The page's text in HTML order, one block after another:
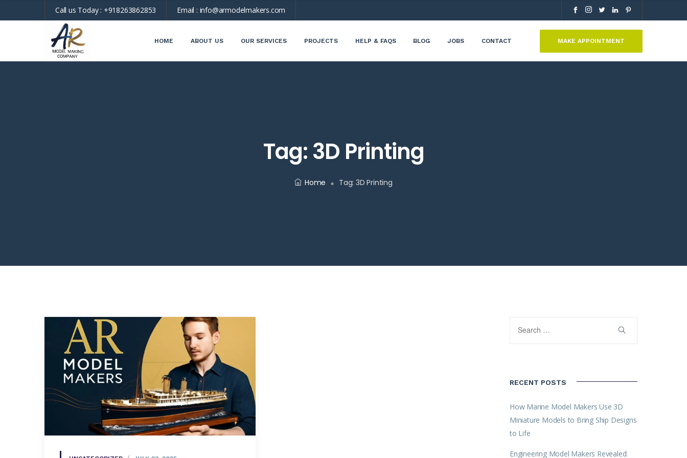
Call us Today : +918263862853 Email : info@armodelmakers.com
HOME ABOUT US OUR SERVICES PROJECTS HELP & FAQS BLOG JOBS CONTACT MAKE APPOINTMENT
Tag: 3D Printing
Home Tag: 3D Printing
RECENT POSTS
How Marine Model Makers Use 3D
Miniature Models to Bring Ship Designs
to Life
Engineering Model Makers Revealed: